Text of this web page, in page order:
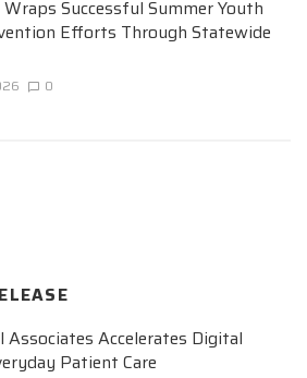
Successful Summer Youth
Efforts Through Statewide
0
Associates Accelerates Digital
Patient Care